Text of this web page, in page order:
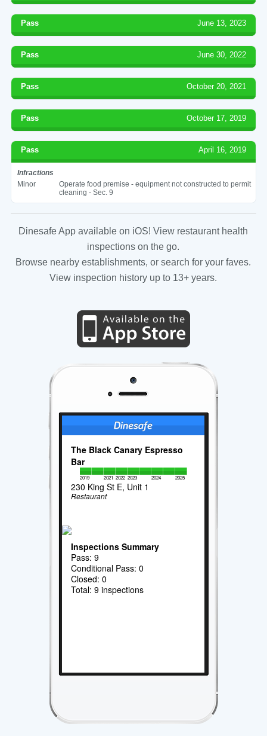
Pass June 13, 2023
Pass June 30, 2022
Pass October 20, 2021
Pass October 17, 2019
Pass April 16, 2019
Infractions
Minor
Operate food premise - equipment not constructed to permit
cleaning - Sec. 9
Dinesafe App available on iOS! View restaurant health
inspections on the go.
Browse nearby establishments, or search for your faves.
View inspection history up to 13+ years.
The Black Canary Espresso
Bar
2019 2021 2022 2023 2024 2025
230 King St E, Unit 1
Restaurant
Inspections Summary
Pass: 9
Conditional Pass: 0
Closed: 0
Total: 9 inspections